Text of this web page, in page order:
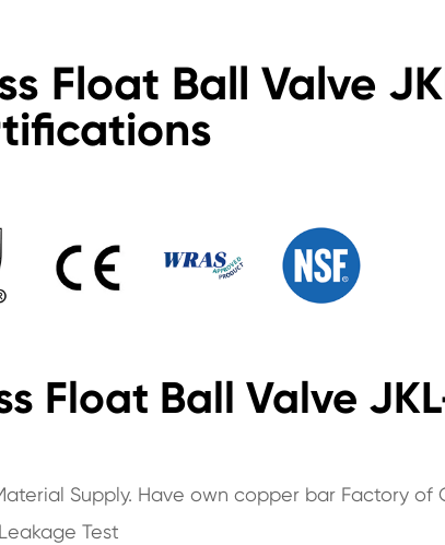
Float Ball Valve
Float Ball Valve
Supply. Have own copper bar Factory of
Test